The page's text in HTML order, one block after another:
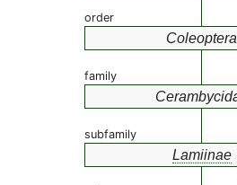
order
Coleoptera
family
subfamily
Lamiinae